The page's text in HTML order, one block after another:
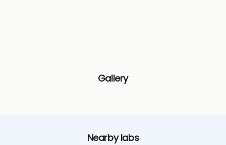
Gallery
Nearby labs